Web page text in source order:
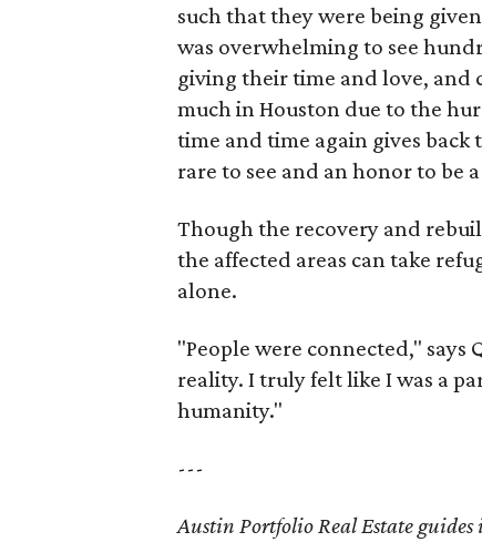
such that they were being
was overwhelming to see
giving their time and love, and
much in Houston due to the
time and time again gives back
rare to see and an honor to be
Though the recovery and
the affected areas can take
alone.
"People were connected,"
reality. I truly felt like I was a
humanity."
---
Austin Portfolio Real Estate